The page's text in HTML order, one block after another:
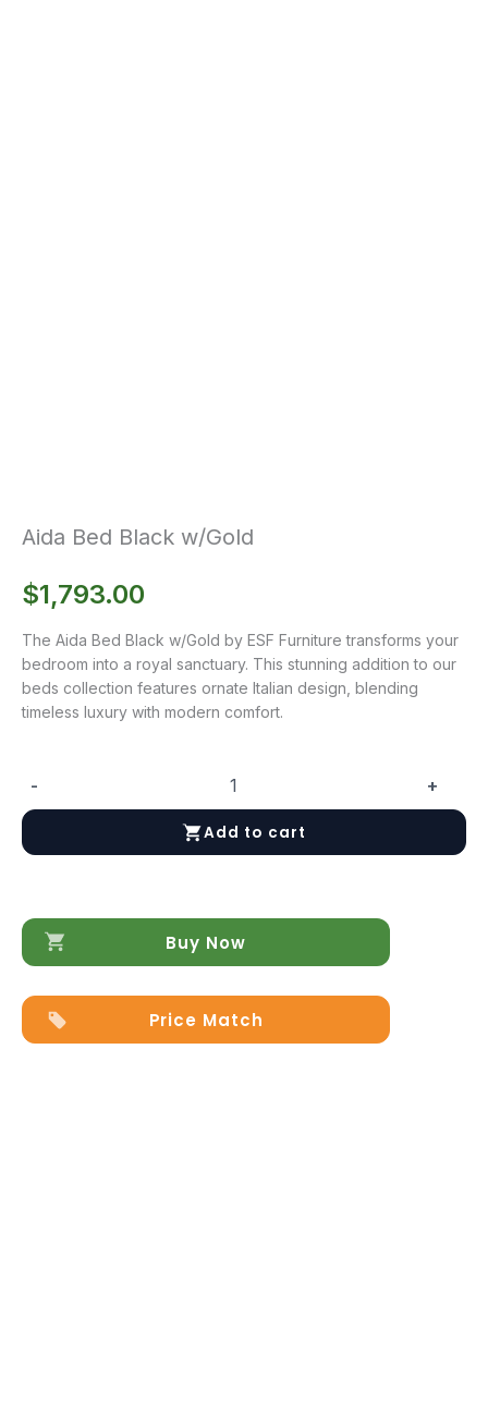
Aida Bed Black w/Gold
$1,793.00
The Aida Bed Black w/Gold by ESF Furniture transforms your
bedroom into a royal sanctuary. This stunning addition to our
beds collection features ornate Italian design, blending
timeless luxury with modern comfort.
-
Bed
Black
+
Add to cart
Buy Now
Price Match